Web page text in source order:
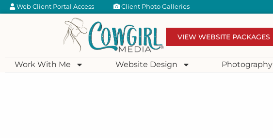
Web Client Portal Access Client Photo Galleries
VIEW WEBSITE PACKAGES
Work With Me Website Design Photography